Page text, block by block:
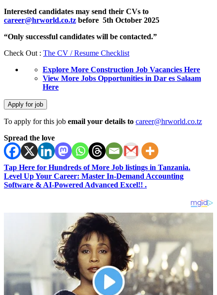
Interested candidates may send their CVs to
career@hrworld.co.tz before 5th October 2025
“Only successful candidates will be contacted.”
Check Out : The CV / Resume Checklist
Explore More Construction Job Vacancies Here
View More Jobs Opportunities in Dar es Salaam
Here
To apply for this job email your details to career@hrworld.co.tz
Spread the love
Tap Here for Hundreds of More Job listings in Tanzania.
Level Up Your Career: Master In-Demand Accounting
Software & AI-Powered Advanced Excel!! .